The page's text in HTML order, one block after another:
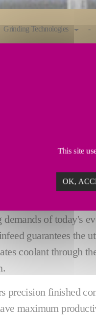
Grinding Technologies
line, you
This
stiffness and
of today's
guarantees the
coolant through
precision finished
maximum
This site
OK,